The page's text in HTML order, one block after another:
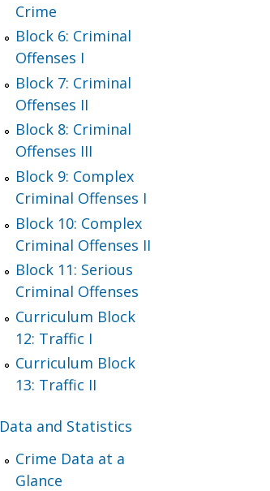
Crime
Block 6: Criminal
Offenses I
Block 7: Criminal
Offenses II
Block 8: Criminal
Offenses III
Block 9: Complex
Criminal Offenses I
Block 10: Complex
Criminal Offenses II
Block 11: Serious
Criminal Offenses
Curriculum Block
12: Traffic I
Curriculum Block
13: Traffic II
Data and Statistics
Crime Data at a
Glance